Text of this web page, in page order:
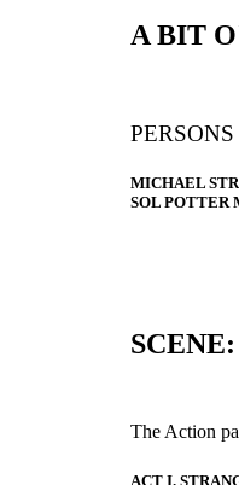
A BIT
MICHAEL
SOL POTTER
The Action
ACT I.